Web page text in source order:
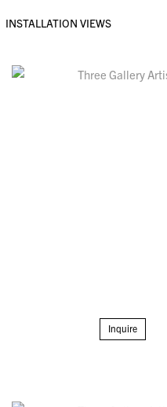
INSTALLATION VIEWS
Inquire